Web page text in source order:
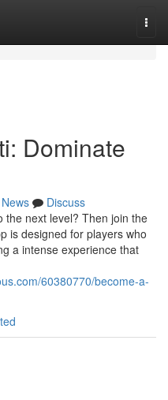
Dominate
News
Discuss
the next level? Then join the
is designed for players who
a intense experience that
60380770/become-a-